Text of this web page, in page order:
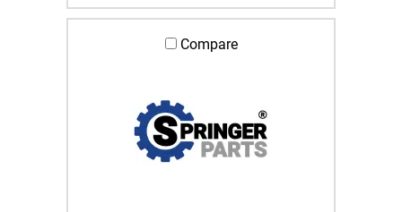
Compare